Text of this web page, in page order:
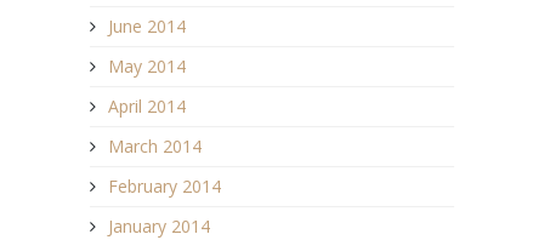
June 2014
May 2014
April 2014
March 2014
February 2014
January 2014